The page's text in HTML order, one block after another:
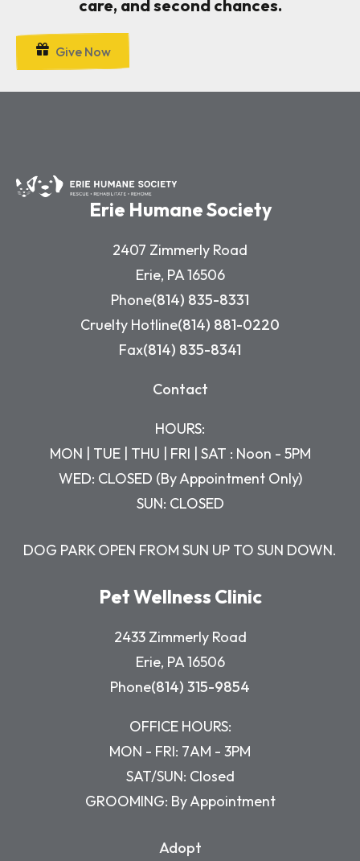
care, and second chances.
Give Now
Erie Humane Society
2407 Zimmerly Road
Erie, PA 16506
Phone(814) 835-8331
Cruelty Hotline(814) 881-0220
Fax(814) 835-8341
Contact
HOURS:
MON | TUE | THU | FRI | SAT : Noon - 5PM
WED: CLOSED (By Appointment Only)
SUN: CLOSED
DOG PARK OPEN FROM SUN UP TO SUN DOWN.
Pet Wellness Clinic
2433 Zimmerly Road
Erie, PA 16506
Phone(814) 315-9854
OFFICE HOURS:
MON - FRI: 7AM - 3PM
SAT/SUN: Closed
GROOMING: By Appointment
Adopt